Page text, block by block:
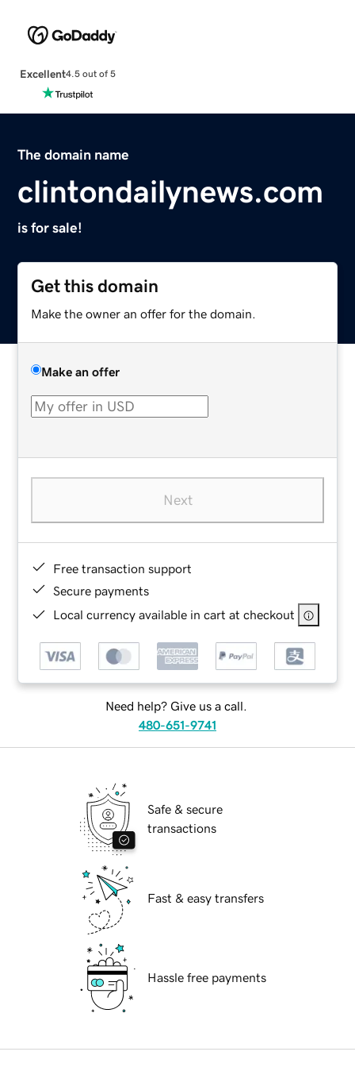
Excellent4.5 out of 5
The domain name
clintondailynews.com
is for sale!
Get this domain
Make the owner an offer for the domain.
Make an offer
Next
Free transaction support
Secure payments
Local currency available in cart at checkout
Need help? Give us a call.
480-651-9741
Safe & secure
transactions
Fast & easy transfers
Hassle free payments